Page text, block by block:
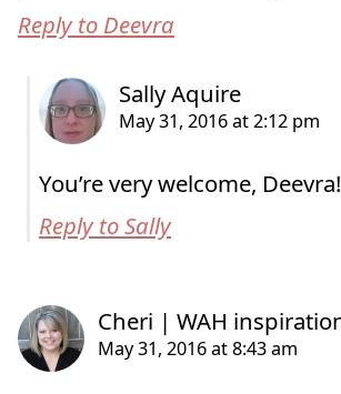
Reply to Deevra
You’re very welcome, Deevra!
Reply to Sally